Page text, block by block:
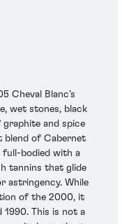
Cheval Blanc’s
wet stones, black
and spice
blend of Cabernet
full-bodied with a
tannins that glide
astringency. While
of the 2000, it
1990. This is not a